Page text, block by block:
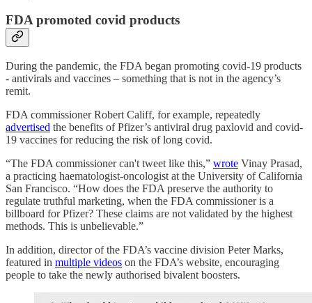
FDA promoted covid products
During the pandemic, the FDA began promoting covid-19 products
- antivirals and vaccines – something that is not in the agency’s
remit.
FDA commissioner Robert Califf, for example, repeatedly
advertised the benefits of Pfizer’s antiviral drug paxlovid and covid-
19 vaccines for reducing the risk of long covid.
“The FDA commissioner can't tweet like this,” wrote Vinay Prasad,
a practicing haematologist-oncologist at the University of California
San Francisco. “How does the FDA preserve the authority to
regulate truthful marketing, when the FDA commissioner is a
billboard for Pfizer? These claims are not validated by the highest
methods. This is unbelievable.”
In addition, director of the FDA’s vaccine division Peter Marks,
featured in multiple videos on the FDA’s website, encouraging
people to take the newly authorised bivalent boosters.